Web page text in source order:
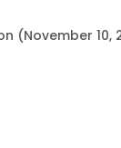
(November 10,